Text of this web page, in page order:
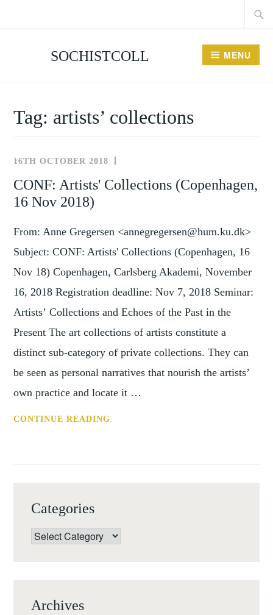
SOCHISTCOLL MENU
Tag: artists’ collections
16TH OCTOBER 2018
AND
CONF: Artists' Collections (Copenhagen,
16 Nov 2018)
From: Anne Gregersen <annegregersen@hum.ku.dk>
Subject: CONF: Artists' Collections (Copenhagen, 16
Nov 18) Copenhagen, Carlsberg Akademi, November
16, 2018 Registration deadline: Nov 7, 2018 Seminar:
Artists’ Collections and Echoes of the Past in the
Present The art collections of artists constitute a
distinct sub-category of private collections. They can
be seen as personal narratives that nourish the artists’
own practice and locate it …
CONTINUE READING
Categories
Categories
Archives